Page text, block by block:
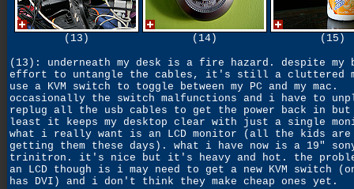
(13) (14) (15)
(13): underneath my desk is a fire hazard. despite my
effort to untangle the cables, it's still a cluttered
use a KVM switch to toggle between my PC and my mac.
occasionally the switch malfunctions and i have to
replug all the usb cables to get the power back in
least it keeps my desktop clear with just a single
what i really want is an LCD monitor (all the kids are
getting them these days). what i have now is a 19"
trinitron. it's nice but it's heavy and hot. the
an LCD though is i may need to get a new KVM switch
has DVI) and i don't think they make cheap ones yet.